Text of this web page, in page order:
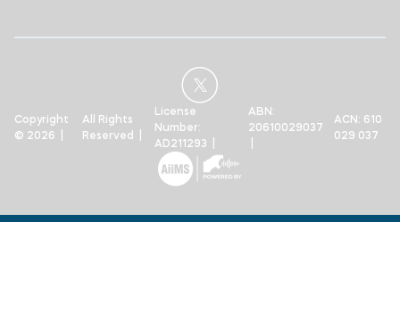
Copyright
© 2026 |
All Rights
Reserved |
License
Number:
AD211293 |
ABN:
20610029037
ACN: 610
029 037